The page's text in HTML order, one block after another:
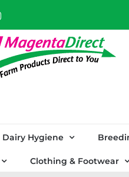
Instagram
Dairy Hygiene
Clothing & Footwear